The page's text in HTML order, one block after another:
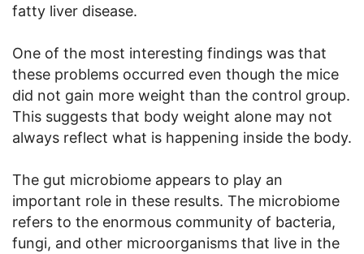
fatty liver disease.
One of the most interesting findings was that
these problems occurred even though the mice
did not gain more weight than the control group.
This suggests that body weight alone may not
always reflect what is happening inside the body.
The gut microbiome appears to play an
important role in these results. The microbiome
refers to the enormous community of bacteria,
fungi, and other microorganisms that live in the